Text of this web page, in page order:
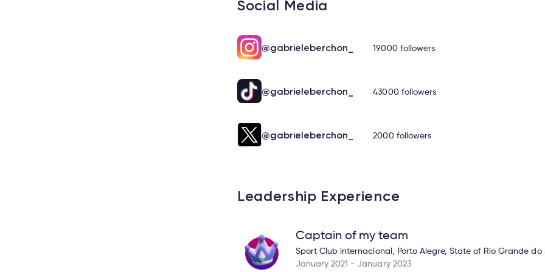
Social Media
@gabrieleberchon_ 19000 followers
@gabrieleberchon_ 43000 followers
@gabrieleberchon_ 2000 followers
Leadership Experience
Captain of my team
Sport Club internacional, Porto Alegre, State of Rio Grande do
January 2021 - January 2023